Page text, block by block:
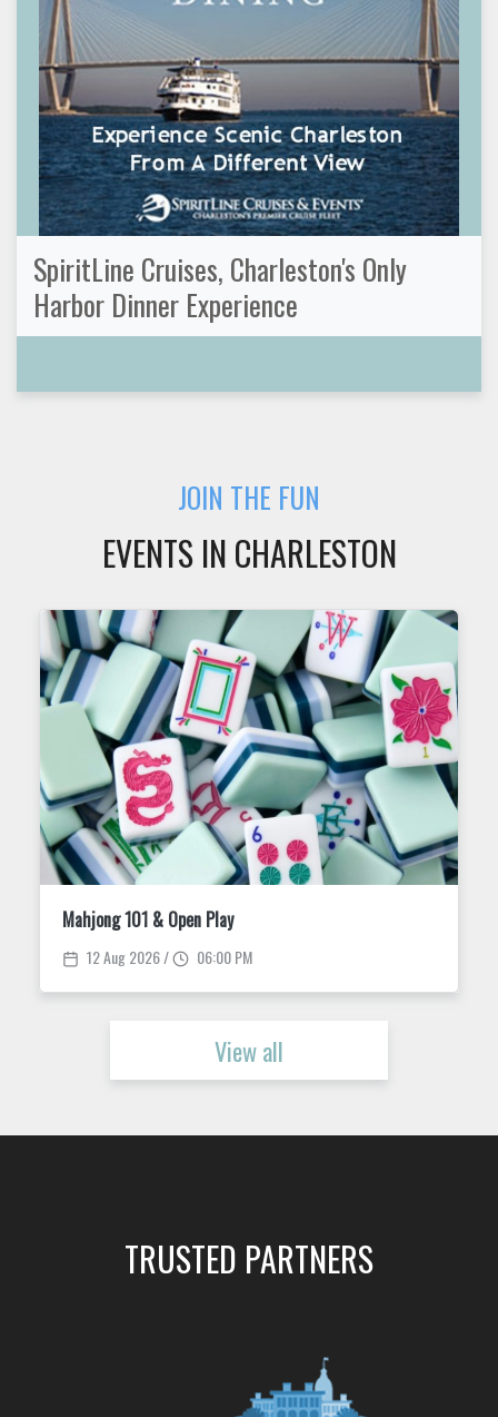
SpiritLine Cruises, Charleston's Only
Harbor Dinner Experience
JOIN THE FUN
EVENTS IN CHARLESTON
Wine Down Wednesdays at King Street Dispensary
12 Aug 2026
View all
TRUSTED PARTNERS